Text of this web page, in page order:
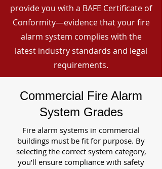
provide you with a BAFE Certificate of
Conformity—evidence that your fire
alarm system complies with the
latest industry standards and legal
requirements.
Commercial Fire Alarm
System Grades
Fire alarm systems in commercial
buildings must be fit for purpose. By
selecting the correct system category,
you’ll ensure compliance with safety